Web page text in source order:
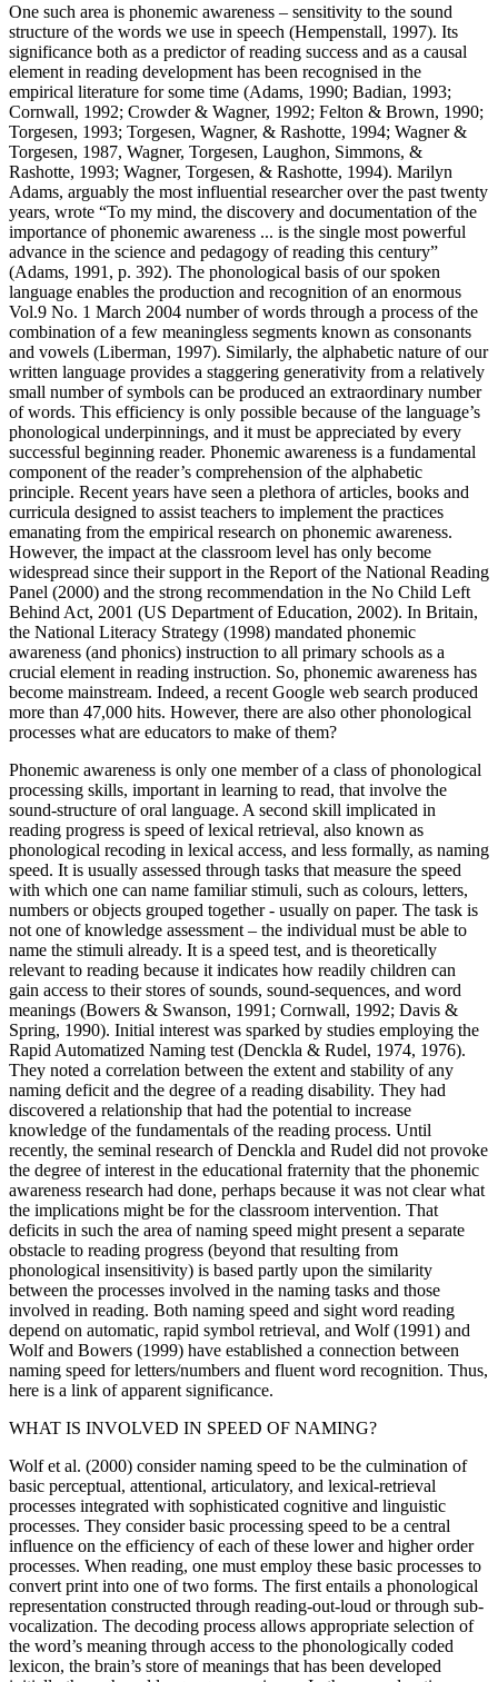
One such area is phonemic awareness – sensitivity to the sound
structure of the words we use in speech (Hempenstall, 1997). Its
significance both as a predictor of reading success and as a causal
element in reading development has been recognised in the
empirical literature for some time (Adams, 1990; Badian, 1993;
Cornwall, 1992; Crowder & Wagner, 1992; Felton & Brown, 1990;
Torgesen, 1993; Torgesen, Wagner, & Rashotte, 1994; Wagner &
Torgesen, 1987, Wagner, Torgesen, Laughon, Simmons, &
Rashotte, 1993; Wagner, Torgesen, & Rashotte, 1994). Marilyn
Adams, arguably the most influential researcher over the past twenty
years, wrote “To my mind, the discovery and documentation of the
importance of phonemic awareness ... is the single most powerful
advance in the science and pedagogy of reading this century”
(Adams, 1991, p. 392). The phonological basis of our spoken
language enables the production and recognition of an enormous
Vol.9 No. 1 March 2004 number of words through a process of the
combination of a few meaningless segments known as consonants
and vowels (Liberman, 1997). Similarly, the alphabetic nature of our
written language provides a staggering generativity from a relatively
small number of symbols can be produced an extraordinary number
of words. This efficiency is only possible because of the language’s
phonological underpinnings, and it must be appreciated by every
successful beginning reader. Phonemic awareness is a fundamental
component of the reader’s comprehension of the alphabetic
principle. Recent years have seen a plethora of articles, books and
curricula designed to assist teachers to implement the practices
emanating from the empirical research on phonemic awareness.
However, the impact at the classroom level has only become
widespread since their support in the Report of the National Reading
Panel (2000) and the strong recommendation in the No Child Left
Behind Act, 2001 (US Department of Education, 2002). In Britain,
the National Literacy Strategy (1998) mandated phonemic
awareness (and phonics) instruction to all primary schools as a
crucial element in reading instruction. So, phonemic awareness has
become mainstream. Indeed, a recent Google web search produced
more than 47,000 hits. However, there are also other phonological
processes what are educators to make of them?
Phonemic awareness is only one member of a class of phonological
processing skills, important in learning to read, that involve the
sound-structure of oral language. A second skill implicated in
reading progress is speed of lexical retrieval, also known as
phonological recoding in lexical access, and less formally, as naming
speed. It is usually assessed through tasks that measure the speed
with which one can name familiar stimuli, such as colours, letters,
numbers or objects grouped together - usually on paper. The task is
not one of knowledge assessment – the individual must be able to
name the stimuli already. It is a speed test, and is theoretically
relevant to reading because it indicates how readily children can
gain access to their stores of sounds, sound-sequences, and word
meanings (Bowers & Swanson, 1991; Cornwall, 1992; Davis &
Spring, 1990). Initial interest was sparked by studies employing the
Rapid Automatized Naming test (Denckla & Rudel, 1974, 1976).
They noted a correlation between the extent and stability of any
naming deficit and the degree of a reading disability. They had
discovered a relationship that had the potential to increase
knowledge of the fundamentals of the reading process. Until
recently, the seminal research of Denckla and Rudel did not provoke
the degree of interest in the educational fraternity that the phonemic
awareness research had done, perhaps because it was not clear what
the implications might be for the classroom intervention. That
deficits in such the area of naming speed might present a separate
obstacle to reading progress (beyond that resulting from
phonological insensitivity) is based partly upon the similarity
between the processes involved in the naming tasks and those
involved in reading. Both naming speed and sight word reading
depend on automatic, rapid symbol retrieval, and Wolf (1991) and
Wolf and Bowers (1999) have established a connection between
naming speed for letters/numbers and fluent word recognition. Thus,
here is a link of apparent significance.
WHAT IS INVOLVED IN SPEED OF NAMING?
Wolf et al. (2000) consider naming speed to be the culmination of
basic perceptual, attentional, articulatory, and lexical-retrieval
processes integrated with sophisticated cognitive and linguistic
processes. They consider basic processing speed to be a central
influence on the efficiency of each of these lower and higher order
processes. When reading, one must employ these basic processes to
convert print into one of two forms. The first entails a phonological
representation constructed through reading-out-loud or through sub-
vocalization. The decoding process allows appropriate selection of
the word’s meaning through access to the phonologically coded
lexicon, the brain’s store of meanings that has been developed